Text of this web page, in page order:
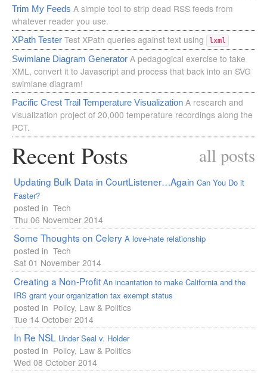
Trim My Feeds A simple tool to strip dead RSS feeds from
whatever reader you use.
XPath Tester Test XPath queries against text using lxml
Swimlane Diagram Generator A pedagogical exercise to take
XML, convert it to Javascript and process that back into an SVG
swimlane diagram!
Pacific Crest Trail Temperature Visualization A research and
visualization project of 20,000 temperature recordings along the
PCT.
Recent Posts all posts
Updating Bulk Data in CourtListener…AgainCan You Do it
Faster?
posted in Tech
Thu 06 November 2014
Some Thoughts on CeleryA love-hate relationship
posted in Tech
Sat 01 November 2014
Creating a Non-ProfitAn incantation to make California and the
IRS grant your organization tax exempt status
posted in Policy, Law & Politics
Tue 14 October 2014
In Re NSL Under Seal v. Holder
posted in Policy, Law & Politics
Wed 08 October 2014